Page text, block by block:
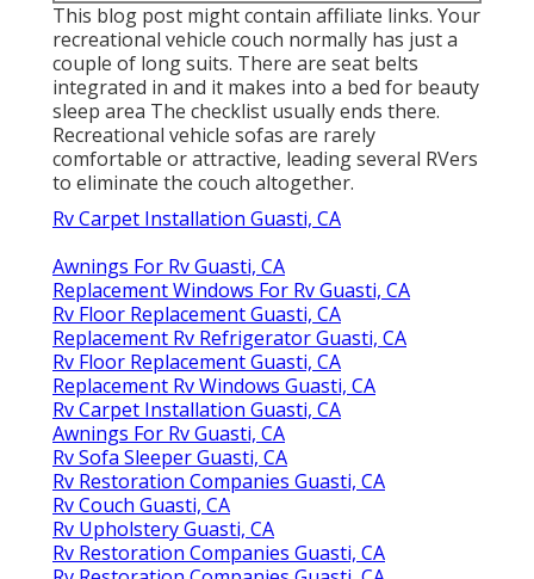
This blog post might contain affiliate links. Your
recreational vehicle couch normally has just a
couple of long suits. There are seat belts
integrated in and it makes into a bed for beauty
sleep area The checklist usually ends there.
Recreational vehicle sofas are rarely
comfortable or attractive, leading several RVers
to eliminate the couch altogether.
Rv Carpet Installation Guasti, CA
Awnings For Rv Guasti, CA
Replacement Windows For Rv Guasti, CA
Rv Floor Replacement Guasti, CA
Replacement Rv Refrigerator Guasti, CA
Rv Floor Replacement Guasti, CA
Replacement Rv Windows Guasti, CA
Rv Carpet Installation Guasti, CA
Awnings For Rv Guasti, CA
Rv Sofa Sleeper Guasti, CA
Rv Restoration Companies Guasti, CA
Rv Couch Guasti, CA
Rv Upholstery Guasti, CA
Rv Restoration Companies Guasti, CA